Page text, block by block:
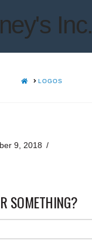
Inc.
HOMELOGOS
9, 2018
SOMETHING?